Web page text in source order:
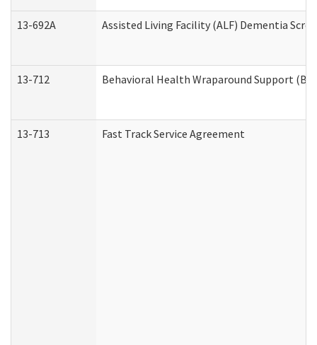
13-692A Assisted Living Facility (ALF) Dementia
13-712 Behavioral Health Wraparound Support
13-713 Fast Track Service Agreement